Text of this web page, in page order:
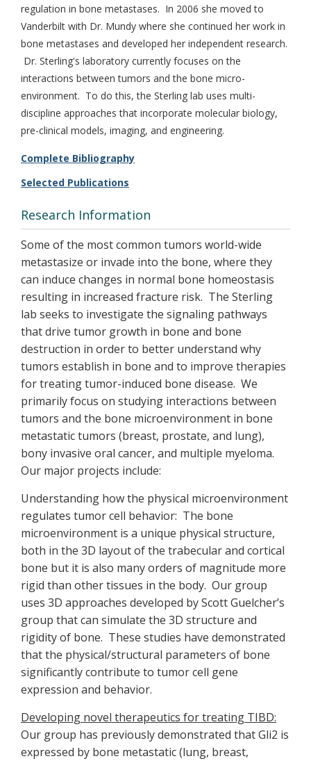
regulation in bone metastases. In 2006 she moved to
Vanderbilt with Dr. Mundy where she continued her work in
bone metastases and developed her independent research.
Dr. Sterling's laboratory currently focuses on the
interactions between tumors and the bone micro-
environment. To do this, the Sterling lab uses multi-
discipline approaches that incorporate molecular biology,
pre-clinical models, imaging, and engineering.
Complete Bibliography
Selected Publications
Research Information
Some of the most common tumors world-wide
metastasize or invade into the bone, where they
can induce changes in normal bone homeostasis
resulting in increased fracture risk. The Sterling
lab seeks to investigate the signaling pathways
that drive tumor growth in bone and bone
destruction in order to better understand why
tumors establish in bone and to improve therapies
for treating tumor-induced bone disease. We
primarily focus on studying interactions between
tumors and the bone microenvironment in bone
metastatic tumors (breast, prostate, and lung),
bony invasive oral cancer, and multiple myeloma.
Our major projects include:
Understanding how the physical microenvironment
regulates tumor cell behavior: The bone
microenvironment is a unique physical structure,
both in the 3D layout of the trabecular and cortical
bone but it is also many orders of magnitude more
rigid than other tissues in the body. Our group
uses 3D approaches developed by Scott Guelcher’s
group that can simulate the 3D structure and
rigidity of bone. These studies have demonstrated
that the physical/structural parameters of bone
significantly contribute to tumor cell gene
expression and behavior.
Developing novel therapeutics for treating TIBD:
Our group has previously demonstrated that Gli2 is
expressed by bone metastatic (lung, breast,